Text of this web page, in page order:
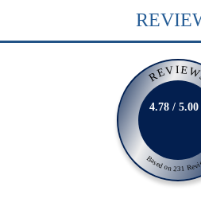
Based on 231
4.78 / 5.00